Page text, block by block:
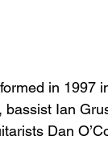
in 1997
bassist Ian
Dan